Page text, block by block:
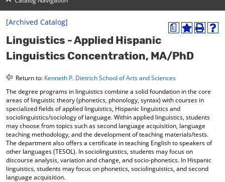
a
A
t
F
a
o
r
i
t
e
s
P
p
e
n
s
a
n
w
w
H
e
a
e
w
i
[Archived Catalog]
Linguistics - Applied Hispanic
Linguistics Concentration, MA/PhD
Return to: Kenneth P. Dietrich School of Arts and Sciences
The degree programs in linguistics combine a solid foundation in the core
areas of linguistic theory (phonetics, phonology, syntax) with courses in
specialized fields of applied linguistics, Hispanic linguistics and
sociolinguistics/sociology of language. Within applied linguistics, students
may choose from topics such as second language acquisition, language
teaching methodology, and the development of teaching materials/tests.
The department also offers a certificate in teaching English to speakers of
other languages (TESOL). In sociolinguistics, students may focus on
discourse analysis, variation and change, and socio-phonetics. In Hispanic
linguistics, students may focus on phonetics, sociolinguistics, and second
language acquisition.